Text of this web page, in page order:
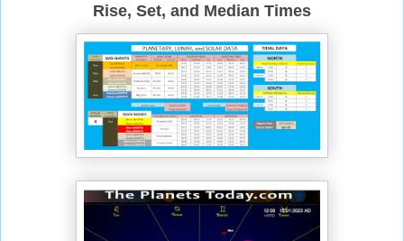
Rise, Set, and Median Times